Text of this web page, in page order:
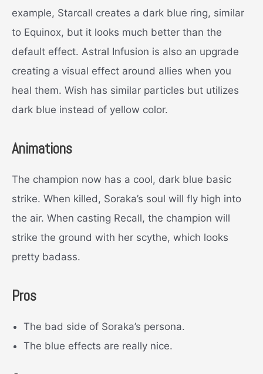
example, Starcall creates a dark blue ring, similar
to Equinox, but it looks much better than the
default effect. Astral Infusion is also an upgrade
creating a visual effect around allies when you
heal them. Wish has similar particles but utilizes
dark blue instead of yellow color.
Animations
The champion now has a cool, dark blue basic
strike. When killed, Soraka’s soul will fly high into
the air. When casting Recall, the champion will
strike the ground with her scythe, which looks
pretty badass.
Pros
The bad side of Soraka’s persona.
The blue effects are really nice.